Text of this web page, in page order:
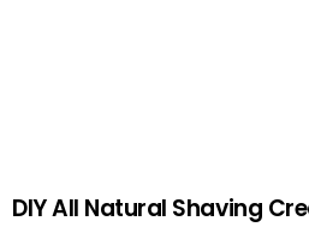
DIY All Natural Shaving